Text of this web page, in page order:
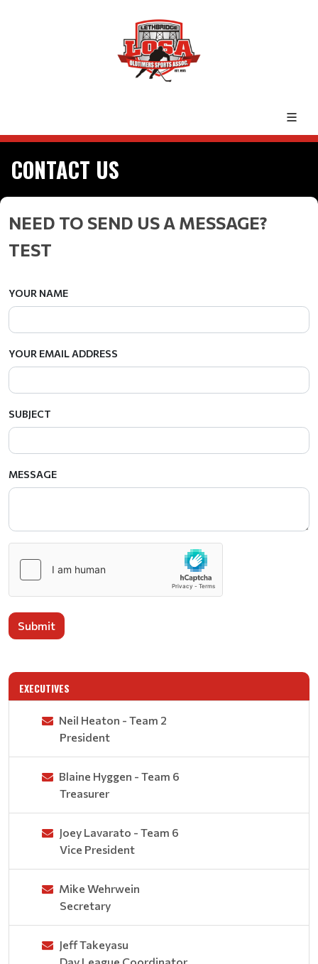
CONTACT US
NEED TO SEND US A MESSAGE?
TEST
YOUR NAME
YOUR EMAIL ADDRESS
SUBJECT
MESSAGE
Submit
EXECUTIVES
Neil Heaton - Team 2
President
Blaine Hyggen - Team 6
Treasurer
Joey Lavarato - Team 6
Vice President
Mike Wehrwein
Secretary
Jeff Takeyasu